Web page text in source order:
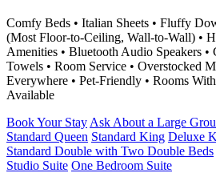
Comfy Beds • Italian Sheets • Fluffy
(Most Floor-to-Ceiling, Wall-to-Wall) •
Amenities • Bluetooth Audio Speakers
Towels • Room Service • Overstocked
Everywhere • Pet-Friendly • Rooms
Available
Book Your Stay Ask About a Large
Standard Queen Standard King Deluxe
Standard Double with Two Double Beds
Studio Suite One Bedroom Suite